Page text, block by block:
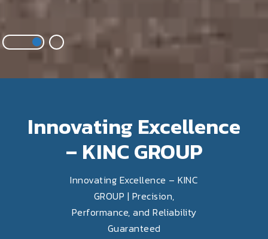
Innovating Excellence
– KINC GROUP
Innovating Excellence – KINC
GROUP | Precision,
Performance, and Reliability
Guaranteed